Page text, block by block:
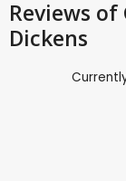
Reviews of
Dickens